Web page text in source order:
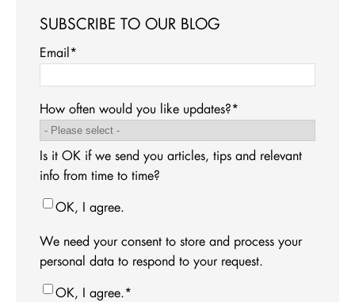
SUBSCRIBE TO OUR BLOG
Email*
How often would you like updates?*
Is it OK if we send you articles, tips and relevant
info from time to time?
OK, I agree.
We need your consent to store and process your
personal data to respond to your request.
OK, I agree.*